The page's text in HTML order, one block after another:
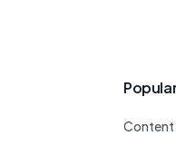
Content